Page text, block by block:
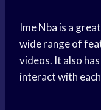
Ime Nba is a
wide range of
videos. It also
interact with